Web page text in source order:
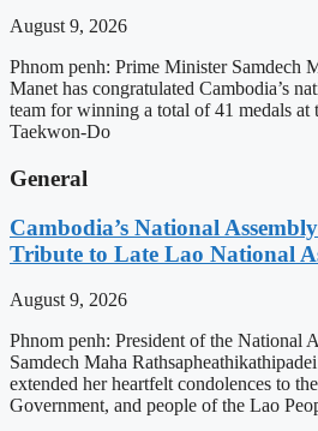
August 9, 2026
Phnom penh: Prime Minister Samdech
Manet has congratulated Cambodia’s
team for winning a total of 41 medals at
Taekwon-Do
General
Cambodia’s National
Tribute to Late Lao National
August 9, 2026
Phnom penh: President of the National
Samdech Maha
extended her heartfelt condolences to
Government, and people of the Lao